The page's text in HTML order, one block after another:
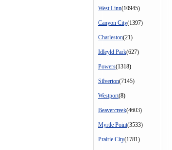
West Linn(10945)
Canyon City(1397)
Charleston(21)
Idleyld Park(627)
Powers(1318)
Silverton(7145)
Westport(8)
Beavercreek(4603)
Myrtle Point(3533)
Prairie City(1781)